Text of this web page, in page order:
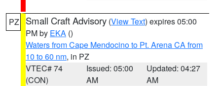
PZ Small Craft Advisory (View Text) expires 05:00
PM by EKA ()
Waters from Cape Mendocino to Pt. Arena CA from
10 to 60 nm, in PZ
VTEC# 74
(CON)
Issued: 05:00
AM
Updated: 04:27
AM